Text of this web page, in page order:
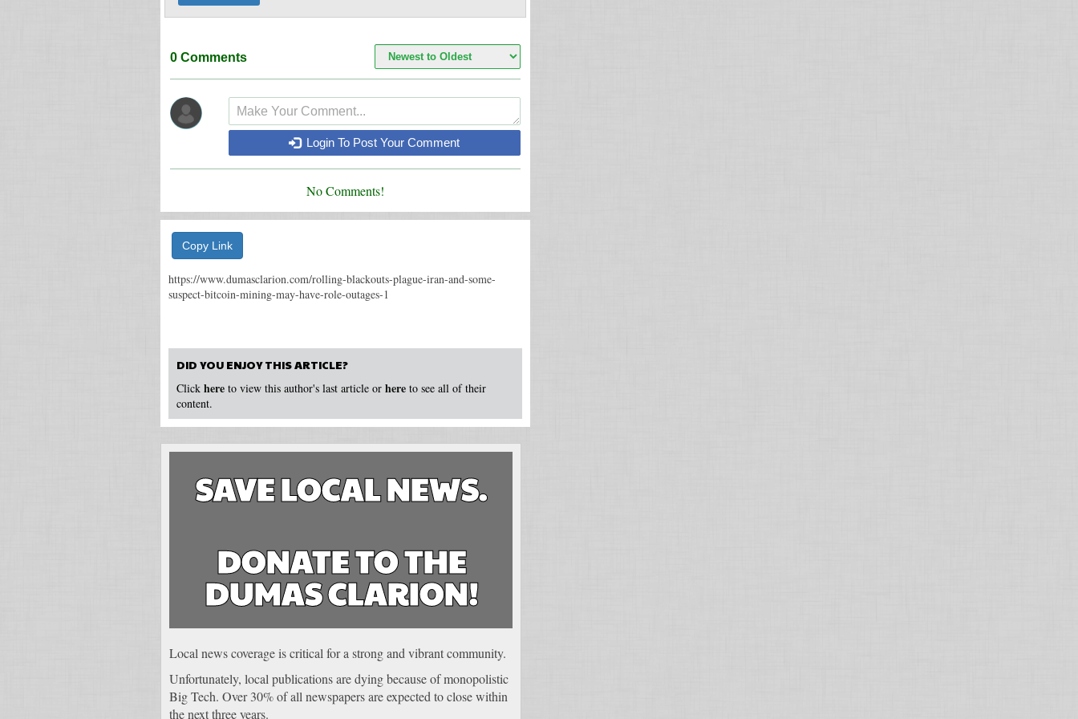
0 Comments
Login To Post Your Comment
No Comments!
Copy Link
https://www.dumasclarion.com/rolling-blackouts-plague-iran-and-some-
suspect-bitcoin-mining-may-have-role-outages-1
DID YOU ENJOY THIS ARTICLE?
Click here to view this author's last article or here to see all of their
content.
SAVE LOCAL NEWS.
DONATE TO THE
DUMAS CLARION!
Local news coverage is critical for a strong and vibrant community.
Unfortunately, local publications are dying because of monopolistic
Big Tech. Over 30% of all newspapers are expected to close within
the next three years.